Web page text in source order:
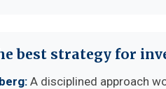
best strategy for
A disciplined approach